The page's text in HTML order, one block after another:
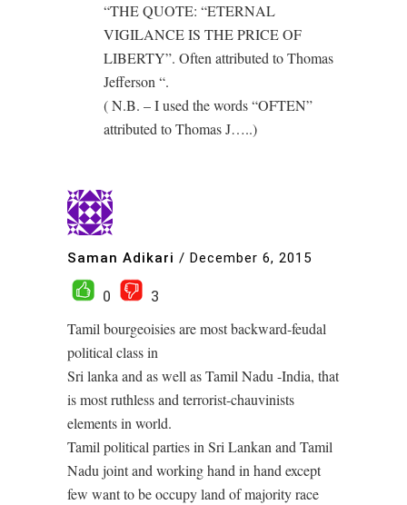
“THE QUOTE: “ETERNAL
VIGILANCE IS THE PRICE OF
LIBERTY”. Often attributed to Thomas
Jefferson “.
( N.B. – I used the words “OFTEN”
attributed to Thomas J…..)
Saman Adikari / December 6, 2015
0
3
Tamil bourgeoisies are most backward-feudal
political class in
Sri lanka and as well as Tamil Nadu -India, that
is most ruthless and terrorist-chauvinists
elements in world.
Tamil political parties in Sri Lankan and Tamil
Nadu joint and working hand in hand except
few want to be occupy land of majority race